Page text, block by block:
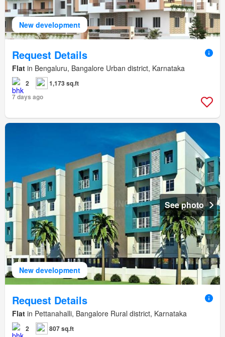
New development
Request Details
Flat in Bengaluru, Bangalore Urban district, Karnataka
2
1,173 sq.ft
7 days ago
New development
See photo
Request Details
Flat in Pettanahalli, Bangalore Rural district, Karnataka
2
807 sq.ft